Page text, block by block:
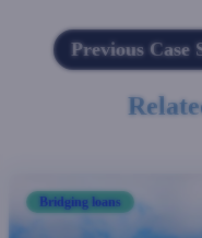
Previous Case
Bridging loans